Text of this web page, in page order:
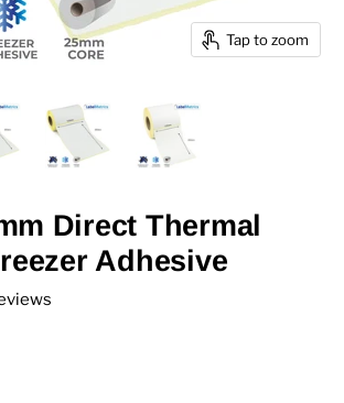
Tap to zoom
Direct Thermal
Adhesive